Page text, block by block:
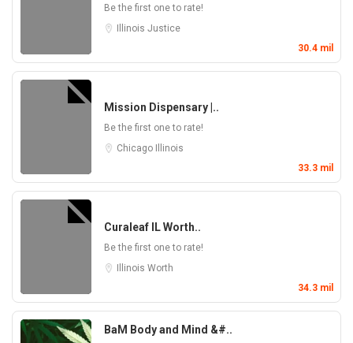
Be the first one to rate!
Illinois Justice
30.4 mil
Mission Dispensary |..
Be the first one to rate!
Chicago
Illinois
33.3 mil
Curaleaf IL Worth..
Be the first one to rate!
Illinois Worth
34.3 mil
BaM Body and Mind &#..